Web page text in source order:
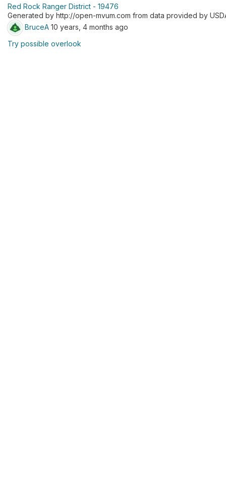
Red Rock Ranger District - 19476
Generated by http://open-mvum.com from data provided by
BruceA 10 years, 4 months ago
Try possible overlook